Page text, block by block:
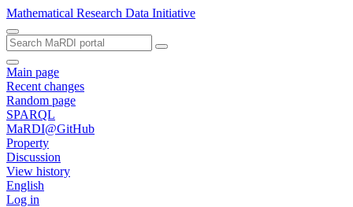
Mathematical Research Data Initiative
Main page
Recent changes
Random page
SPARQL
MaRDI@GitHub
Property
Discussion
View history
English
Log in